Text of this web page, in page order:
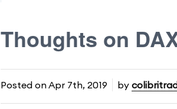
Thoughts on
Posted onApr 7th, 2019 by